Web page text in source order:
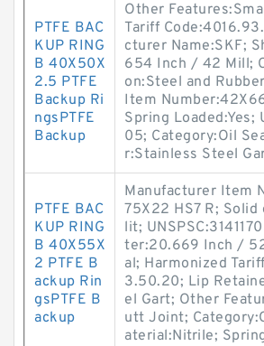
PTFE BAC
KUP RING
B 40X50X
2.5 PTFE
Backup Ri
ngsPTFE
Backup
Other
Tariff
cturer Name:SKF;
654 Inch / 42 Mill;
on:Steel and
Item
Spring Loaded:Yes;
05; Category:Oil
r:Stainless Steel
PTFE BAC
KUP RING
B 40X55X
2 PTFE B
ackup Rin
gsPTFE B
ackup
Manufacturer Item
75X22 HS7 R; Solid
lit;
ter:20.669 Inch /
al; Harmonized
3.50.20; Lip
el Gart; Other
utt Joint;
aterial:Nitrile;